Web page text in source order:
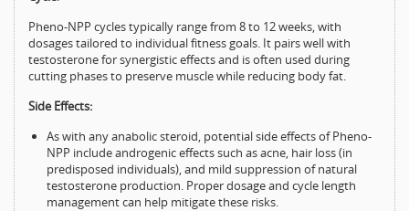
Pheno-NPP cycles typically range from 8 to 12 weeks, with
dosages tailored to individual fitness goals. It pairs well with
testosterone for synergistic effects and is often used during
cutting phases to preserve muscle while reducing body fat.
Side Effects:
As with any anabolic steroid, potential side effects of Pheno-
NPP include androgenic effects such as acne, hair loss (in
predisposed individuals), and mild suppression of natural
testosterone production. Proper dosage and cycle length
management can help mitigate these risks.